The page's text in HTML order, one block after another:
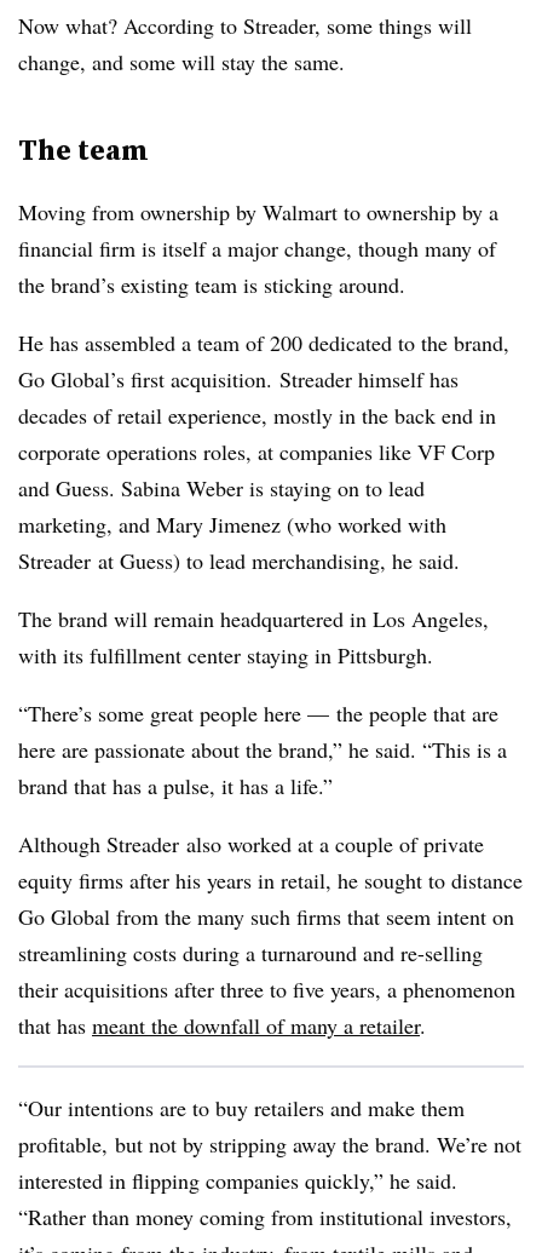
Now what? According to Streader, some things will
change, and some will stay the same.
The team
Moving from ownership by Walmart to ownership by a
financial firm is itself a major change, though many of
the brand’s existing team is sticking around.
He has assembled a team of 200 dedicated to the brand,
Go Global’s first acquisition. Streader​ himself has
decades of retail experience, mostly in the back end in
corporate operations roles, at companies like VF Corp
and Guess. Sabina Weber is staying on to lead
marketing, and Mary Jimenez (who worked with
Streader at Guess) to lead merchandising, he said​.
The brand will remain headquartered in Los Angeles,
with its fulfillment center staying in Pittsburgh.
“There’s some great people here — the people that are
here are passionate about the brand,” he said. “This is a
brand that has a pulse, it has a life.”
Although Streader also worked at a couple of private
equity firms after his years in retail, he sought to distance
Go Global from the many such firms that seem intent on
streamlining costs during a turnaround and re-selling
their acquisitions after three to five years, a phenomenon
that has meant the downfall of many a retailer.
“Our intentions are to buy retailers and make them
profitable, but not by stripping away the brand. We’re not
interested in flipping companies quickly,” he said.
“Rather than money coming from institutional investors,